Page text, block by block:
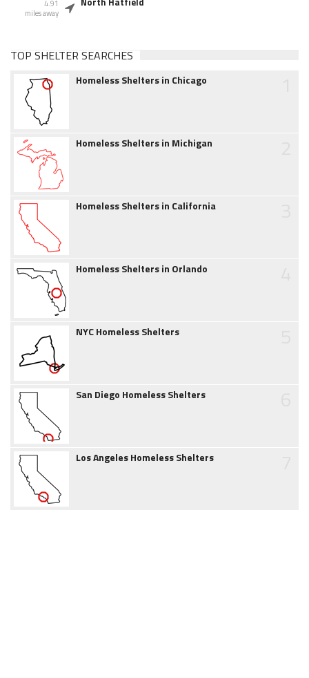
4.91
miles away
TOP SHELTER SEARCHES
Homeless Shelters in Chicago
Homeless Shelters in Michigan
Homeless Shelters in California
Homeless Shelters in Orlando
NYC Homeless Shelters
San Diego Homeless Shelters
Los Angeles Homeless Shelters